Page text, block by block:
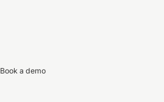
Book a demo